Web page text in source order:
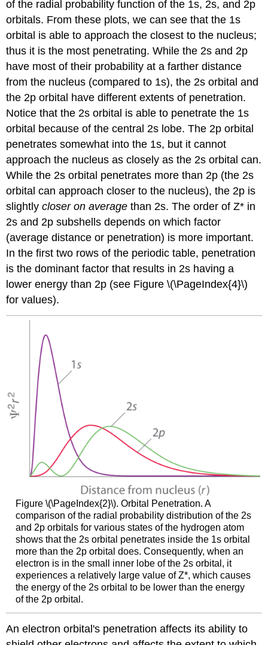
of the radial probability function of the 1s, 2s, and 2p
orbitals. From these plots, we can see that the 1s
orbital is able to approach the closest to the nucleus;
thus it is the most penetrating. While the 2s and 2p
have most of their probability at a farther distance
from the nucleus (compared to 1s), the 2s orbital and
the 2p orbital have different extents of penetration.
Notice that the 2s orbital is able to penetrate the 1s
orbital because of the central 2s lobe. The 2p orbital
penetrates somewhat into the 1s, but it cannot
approach the nucleus as closely as the 2s orbital can.
While the 2s orbital penetrates more than 2p (the 2s
orbital can approach closer to the nucleus), the 2p is
slightlycloser on average than 2s. The order of Z* in
2s and 2p subshells depends on which factor
(average distance or penetration) is more important.
In the first two rows of the periodic table, penetration
is the dominant factor that results in 2s having a
lower energy than 2p (see Figure \(\PageIndex{4}\)
for values).
Figure \(\PageIndex{2}\). Orbital Penetration. A
comparison of the radial probability distribution of the 2s
and 2p orbitals for various states of the hydrogen atom
shows that the 2s orbital penetrates inside the 1s orbital
more than the 2p orbital does. Consequently, when an
electron is in the small inner lobe of the 2s orbital, it
experiences a relatively large value of Z*, which causes
the energy of the 2s orbital to be lower than the energy
of the 2p orbital.
An electron orbital's penetration affects its ability to